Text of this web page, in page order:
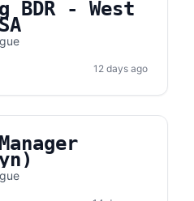
BDR - West
12 days ago